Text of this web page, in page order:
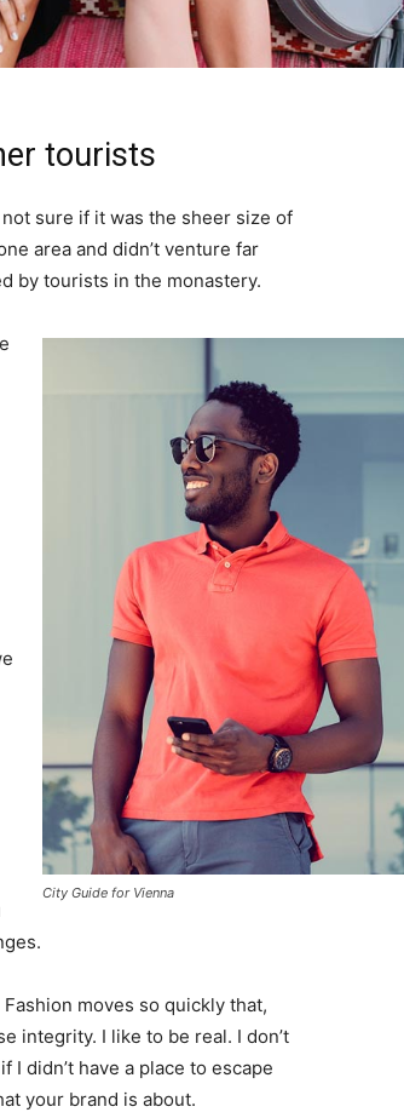
tourists
sure if it was the sheer size of
area and didn’t venture far
by tourists in the monastery.
City Guide for Vienna
moves so quickly that,
integrity. I like to be real. I don’t
I didn’t have a place to escape
your brand is about.